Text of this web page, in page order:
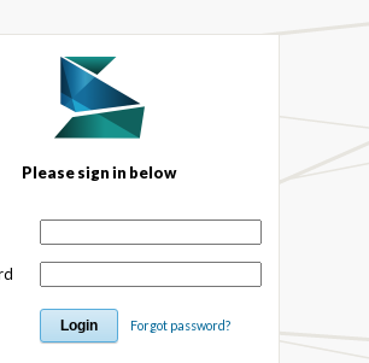
Please sign in below
Forgot password?